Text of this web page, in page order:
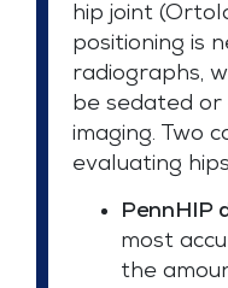
hip joint
positioning is
radiographs,
be sedated
imaging. Two
evaluating
PennHIP
most
the